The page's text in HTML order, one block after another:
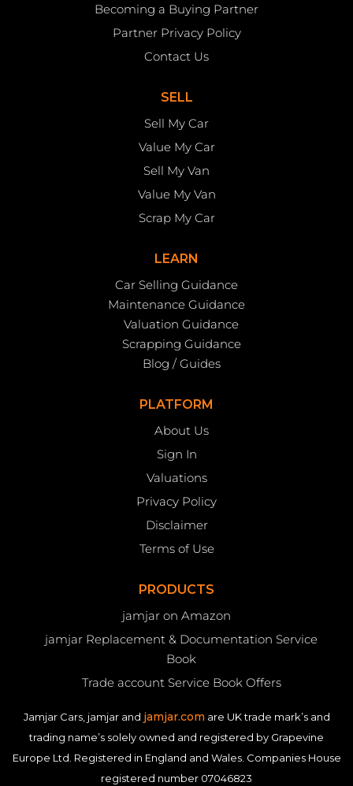
Becoming a Buying Partner
Partner Privacy Policy
Contact Us
SELL
Sell My Car
Value My Car
Sell My Van
Value My Van
Scrap My Car
LEARN
Car Selling Guidance
Maintenance Guidance
Valuation Guidance
Scrapping Guidance
Blog / Guides
PLATFORM
About Us
Sign In
Valuations
Privacy Policy
Disclaimer
Terms of Use
PRODUCTS
jamjar on Amazon
jamjar Replacement & Documentation Service
Book
Trade account Service Book Offers
Jamjar Cars, jamjar and jamjar.com are UK trade mark’s and
trading name’s solely owned and registered by Grapevine
Europe Ltd. Registered in England and Wales. Companies House
registered number 07046823